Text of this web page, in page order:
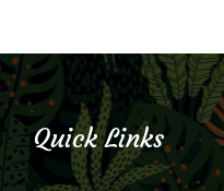
Quick Links